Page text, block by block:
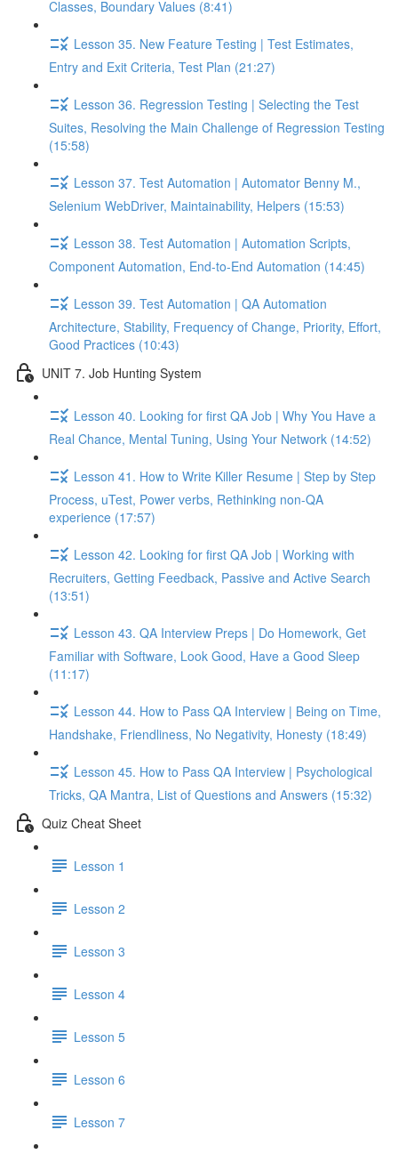
Classes, Boundary Values (8:41)
Lesson 35. New Feature Testing | Test Estimates,
Entry and Exit Criteria, Test Plan (21:27)
Lesson 36. Regression Testing | Selecting the Test
Suites, Resolving the Main Challenge of Regression Testing
(15:58)
Lesson 37. Test Automation | Automator Benny M.,
Selenium WebDriver, Maintainability, Helpers (15:53)
Lesson 38. Test Automation | Automation Scripts,
Component Automation, End-to-End Automation (14:45)
Lesson 39. Test Automation | QA Automation
Architecture, Stability, Frequency of Change, Priority, Effort,
Good Practices (10:43)
UNIT 7. Job Hunting System
Lesson 40. Looking for first QA Job | Why You Have a
Real Chance, Mental Tuning, Using Your Network (14:52)
Lesson 41. How to Write Killer Resume | Step by Step
Process, uTest, Power verbs, Rethinking non-QA
experience (17:57)
Lesson 42. Looking for first QA Job | Working with
Recruiters, Getting Feedback, Passive and Active Search
(13:51)
Lesson 43. QA Interview Preps | Do Homework, Get
Familiar with Software, Look Good, Have a Good Sleep
(11:17)
Lesson 44. How to Pass QA Interview | Being on Time,
Handshake, Friendliness, No Negativity, Honesty (18:49)
Lesson 45. How to Pass QA Interview | Psychological
Tricks, QA Mantra, List of Questions and Answers (15:32)
Quiz Cheat Sheet
Lesson 1
Lesson 2
Lesson 3
Lesson 4
Lesson 5
Lesson 6
Lesson 7